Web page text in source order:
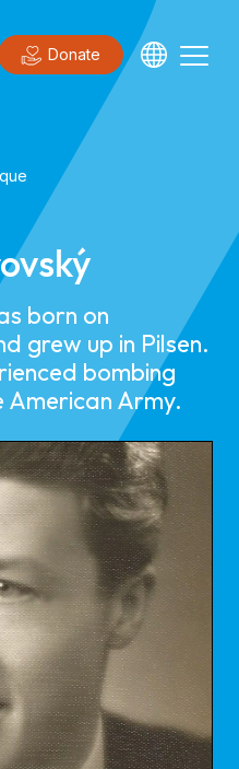
Donate
born on
grew up in Pilsen.
bombing
Army.